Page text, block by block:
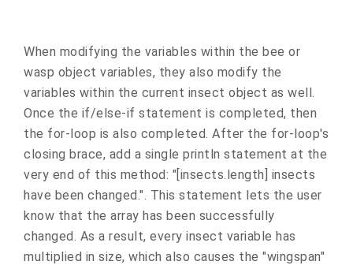
When modifying the variables within the bee or
wasp object variables, they also modify the
variables within the current insect object as well.
Once the if/else-if statement is completed, then
the for-loop is also completed. After the for-loop's
closing brace, add a single println statement at the
very end of this method: "[insects.length] insects
have been changed.". This statement lets the user
know that the array has been successfully
changed. As a result, every insect variable has
multiplied in size, which also causes the "wingspan"